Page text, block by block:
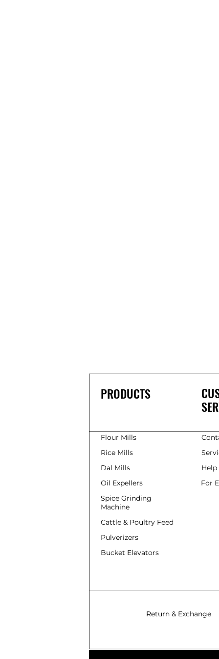
PRODUCTS
Flour Mills
Rice Mills
Dal Mills
Oil Expellers
Spice Grinding
Machine
Cattle & Poultry Feed
Pulverizers
Bucket Elevators
Help
For
Return & Exchange